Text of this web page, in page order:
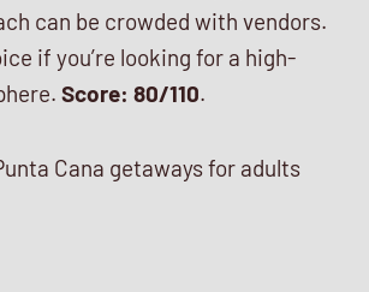
can be crowded with vendors.
if you’re looking for a high-
Score: 80/110.